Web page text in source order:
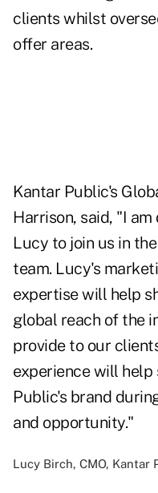
clients whilst
offer areas.
Kantar Public's
Harrison, said, "I
Lucy to join us in
team. Lucy's
expertise will help
global reach of the
provide to our
experience will
Public's brand
and opportunity."
Lucy Birch, CMO, Kantar